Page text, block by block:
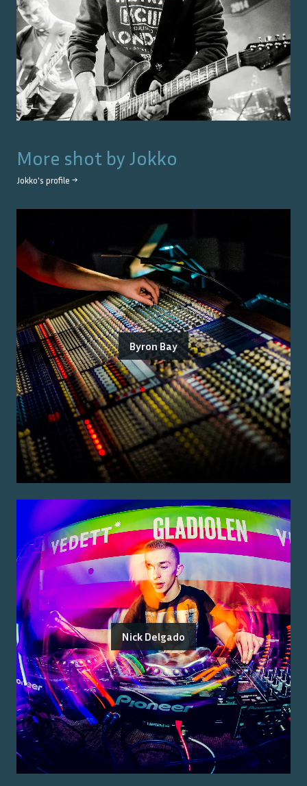
More shot by Jokko
Jokko's profile →
Byron Bay
Nick Delgado